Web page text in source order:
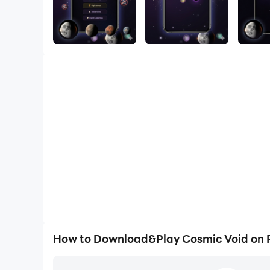
How to Download&Play Cosmic Void on